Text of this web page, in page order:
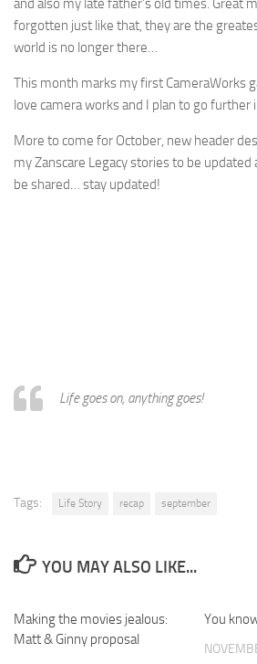
and also my late father’s old times. Great
forgotten just like that, they are the
world is no longer there…
This month marks my first CameraWorks
love camera works and I plan to go
More to come for October, new header
my Zanscare Legacy stories to be
be shared… stay updated!
Life goes on, anything goes!
Tags: Life Story recap september
YOU MAY ALSO LIKE...
Making the movies jealous:
Matt & Ginny proposal
You